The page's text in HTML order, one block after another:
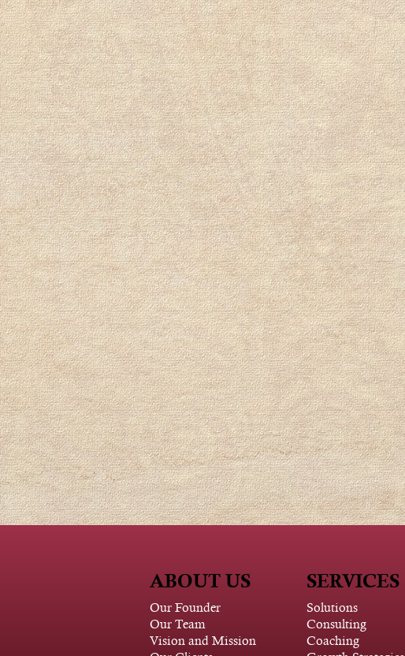
ABOUT US
Our Founder
Our Team
Vision and Mission
SERVICES
Solutions
Consulting
Coaching